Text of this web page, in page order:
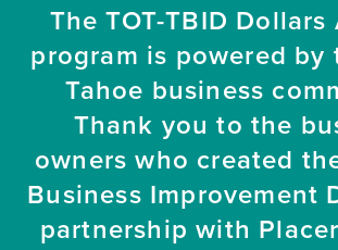
The TOT-TBID
program is powered by
Tahoe business
Thank you to the
owners who created
Business Improvement
partnership with